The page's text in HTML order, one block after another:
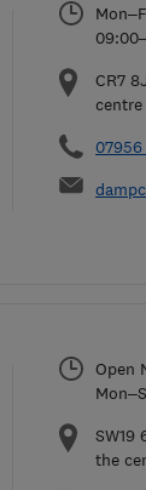
CR7
07956
Open
SW19
the